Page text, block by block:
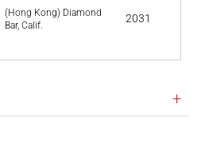
(Hong Kong) Diamond
Bar, Calif.
2031